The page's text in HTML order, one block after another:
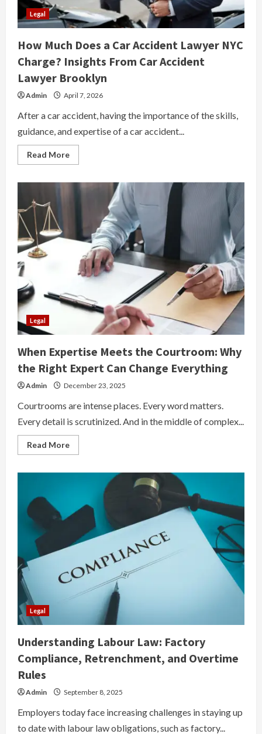
Legal
How Much Does a Car Accident Lawyer NYC
Charge? Insights From Car Accident
Lawyer Brooklyn
Admin April 7, 2026
After a car accident, having the importance of the skills,
guidance, and expertise of a car accident...
Read MoreRead
more
Much
Accident
Lawyer
NYC
Charge?
Insights
From
Car
Accident
Brooklyn
Legal
When Expertise Meets the Courtroom: Why
the Right Expert Can Change Everything
Admin December 23, 2025
Courtrooms are intense places. Every word matters.
Every detail is scrutinized. And in the middle of complex...
Read MoreRead
more
Why
the
Expert
Can
Everything
Legal
Understanding Labour Law: Factory
Compliance, Retrenchment, and Overtime
Rules
Admin September 8, 2025
Employers today face increasing challenges in staying up
to date with labour law obligations, such as factory...